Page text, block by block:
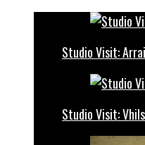
Studio Visit:
Studio Visit: Vhils